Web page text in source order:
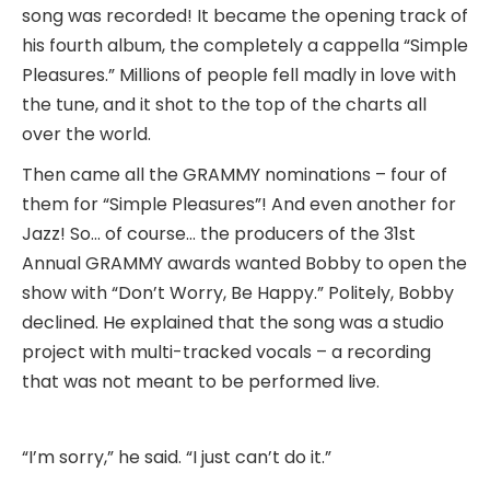
song was recorded! It became the opening track of
his fourth album, the completely a cappella “Simple
Pleasures.” Millions of people fell madly in love with
the tune, and it shot to the top of the charts all
over the world.
Then came all the GRAMMY nominations – four of
them for “Simple Pleasures”! And even another for
Jazz! So… of course… the producers of the 31st
Annual GRAMMY awards wanted Bobby to open the
show with “Don’t Worry, Be Happy.” Politely, Bobby
declined. He explained that the song was a studio
project with multi-tracked vocals – a recording
that was not meant to be performed live.
“I’m sorry,” he said. “I just can’t do it.”